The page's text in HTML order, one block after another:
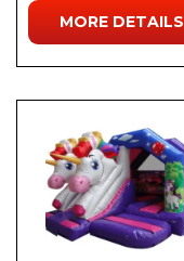
MORE DETAILS